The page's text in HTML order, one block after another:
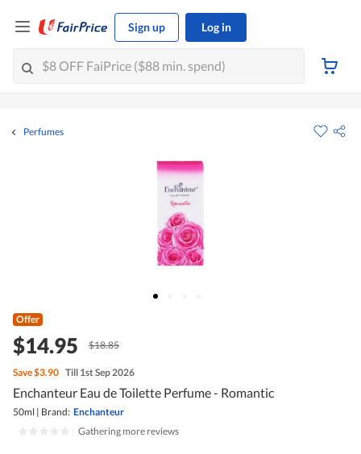
Sign up Log in
Perfumes
Offer
$14.95 $18.85
Save$3.90 Till 1st Sep 2026
Enchanteur Eau de Toilette Perfume - Romantic
50ml | Brand: Enchanteur
Gathering more reviews